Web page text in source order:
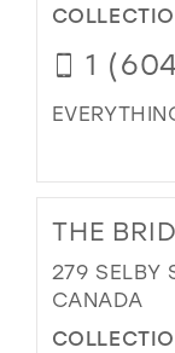
1
THE
279 SELBY
CANADA